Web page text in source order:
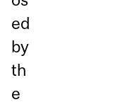
ed
by
th
e